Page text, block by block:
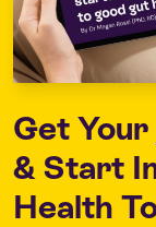
Get Your
& Start
Health